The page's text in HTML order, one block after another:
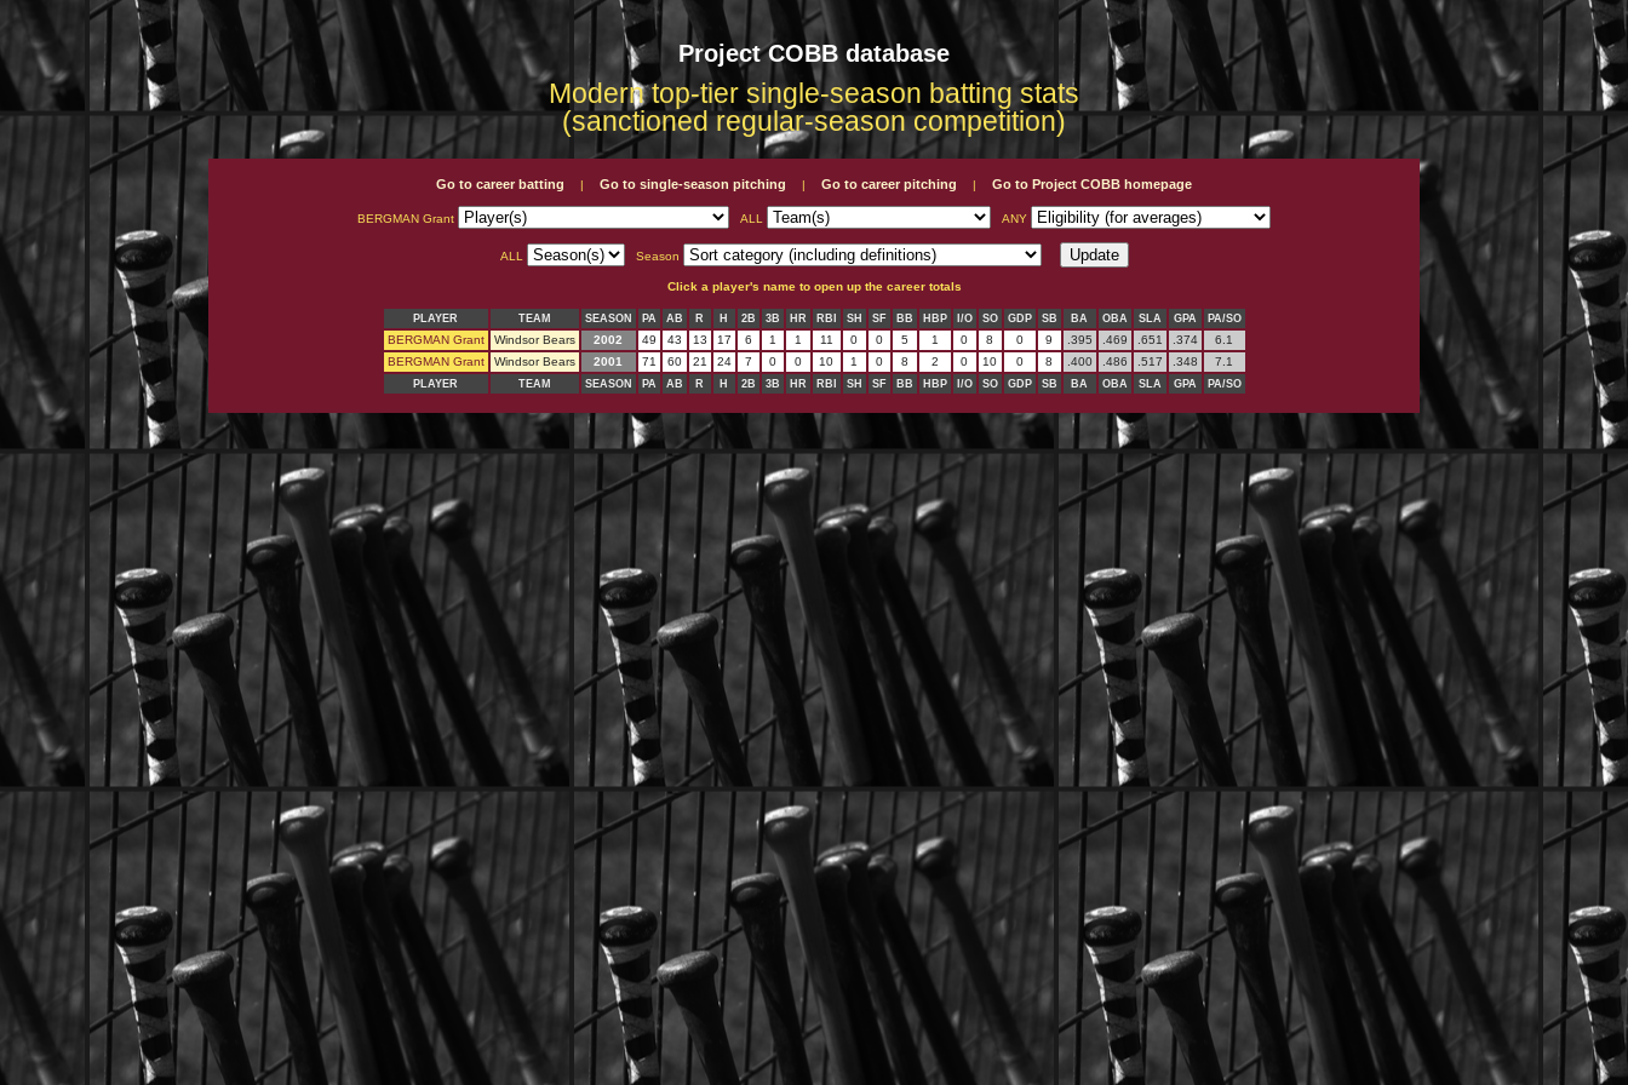
Project COBB database
Modern top-tier single-season batting stats
(sanctioned regular-season competition)
Go to career batting | Go to single-season pitching | Go to career pitching | Go to Project COBB homepage
BERGMAN Grant ALL ANY
ALL Season
Click a player's name to open up the career totals
PLAYER TEAM SEASON PA AB R H 2B 3B HR RBI SH SF BB HBP I/O SO GDP SB BA OBA SLA GPA PA/SO
BERGMAN Grant Windsor Bears 2002 49 43 13 17 6 1 1 11 0 0 5 1 0 8 0 9 .395 .469 .651 .374
6.1
BERGMAN Grant
Windsor Bears 2001 71 60 21 24 7 0 0 10 1 0 8 2 0 10 0 8 .400 .486 .517 .348 7.1
PLAYER TEAM SEASON PA AB R H 2B 3B HR RBI SH SF BB HBP I/O SO GDP SB BA OBA SLA GPA PA/SO